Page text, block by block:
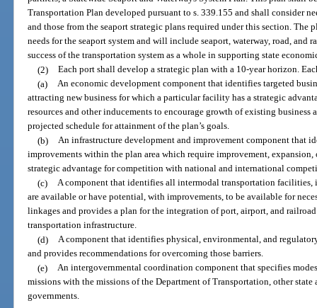
Transportation Plan developed pursuant to s. 339.155 and shall consider
and those from the seaport strategic plans required under this section.
needs for the seaport system and will include seaport, waterway, road, and
success of the transportation system as a whole in supporting state
(2) Each port shall develop a strategic plan with a 10-year horizon.
(a) An economic development component that identifies targeted
attracting new business for which a particular facility has a strategic
resources and other inducements to encourage growth of existing
projected schedule for attainment of the plan’s goals.
(b) An infrastructure development and improvement component that
improvements within the plan area which require improvement,
strategic advantage for competition with national and international
(c) A component that identifies all intermodal transportation
are available or have potential, with improvements, to be available for
linkages and provides a plan for the integration of port, airport, and
transportation infrastructure.
(d) A component that identifies physical, environmental, and
and provides recommendations for overcoming those barriers.
(e) An intergovernmental coordination component that specifies
missions with the missions of the Department of Transportation, other state
governments.